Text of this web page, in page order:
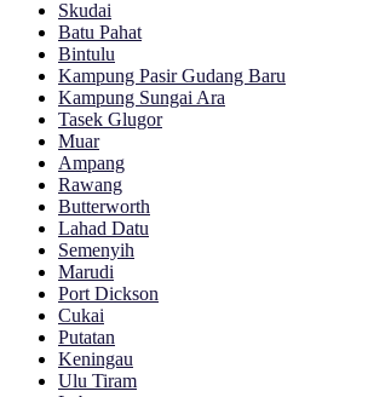
Skudai
Batu Pahat
Bintulu
Kampung Pasir Gudang Baru
Kampung Sungai Ara
Tasek Glugor
Muar
Ampang
Rawang
Butterworth
Lahad Datu
Semenyih
Marudi
Port Dickson
Cukai
Putatan
Keningau
Ulu Tiram